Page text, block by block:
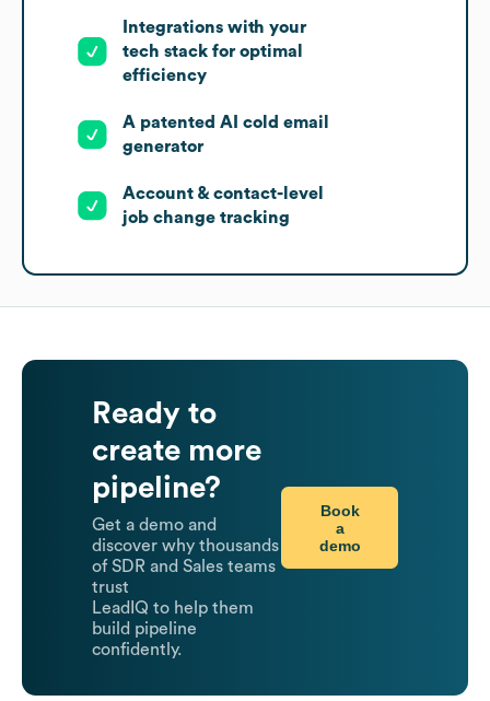
Integrations with your
tech stack for optimal
efficiency
A patented AI cold email
generator
Account & contact-level
job change tracking
Ready to
create more
pipeline?
Get a demo and
discover why thousands
of SDR and Sales teams
trust
LeadIQ to help them
build pipeline
confidently.
Book
a
demo